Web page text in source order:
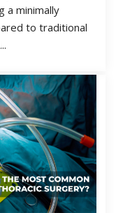
a minimally
to traditional